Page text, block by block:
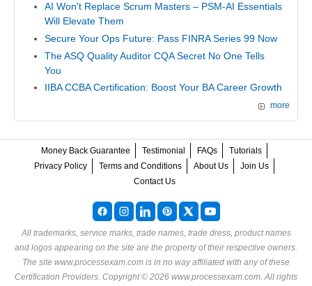
AI Won't Replace Scrum Masters – PSM-AI Essentials
Will Elevate Them
Secure Your Ops Future: Pass FINRA Series 99 Now
The ASQ Quality Auditor CQA Secret No One Tells
You
IIBA CCBA Certification: Boost Your BA Career Growth
more
Money Back Guarantee Testimonial FAQs
Tutorials
Privacy Policy
Terms and Conditions About Us
Join Us
Contact Us
All trademarks, service marks, trade names, trade dress, product names
and logos appearing on the site are the property of their respective owners.
The site www.processexam.com is in no way affiliated with any of these
Certification Providers . Copyright © 2026 www.processexam.com. All rights